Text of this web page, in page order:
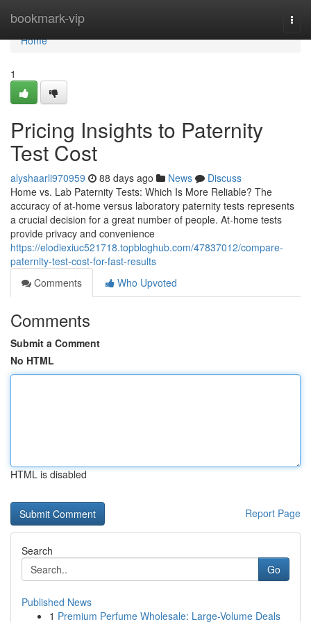
bookmark-vip
Home
Home
1
Pricing Insights to Paternity
Test Cost
alyshaarli970959 88 days ago News
Discuss
Home vs. Lab Paternity Tests: Which Is More Reliable? The
accuracy of at-home versus laboratory paternity tests represents
a crucial decision for a great number of people. At-home tests
provide privacy and convenience
https://elodiexiuc521718.topbloghub.com/47837012/compare-
paternity-test-cost-for-fast-results
Comments
Who Upvoted
Comments
Submit a Comment
No HTML
HTML is disabled
Report Page
Search
Go
Published News
1 Premium Perfume Wholesale: Large-Volume Deals